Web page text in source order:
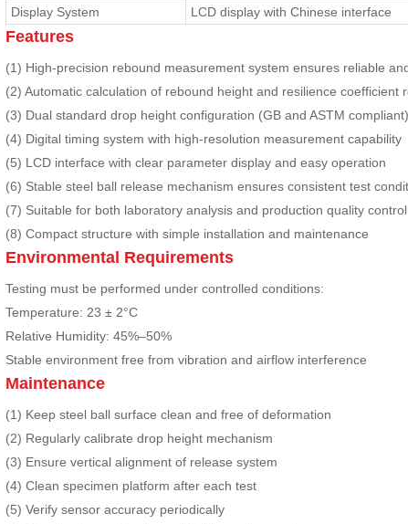
Display System
LCD display with Chinese interface
Features
(1) High-precision rebound measurement system ensures reliable
(2) Automatic calculation of rebound height and resilience coefficient
(3) Dual standard drop height configuration (GB and ASTM compliant)
(4) Digital timing system with high-resolution measurement capability
(5) LCD interface with clear parameter display and easy operation
(6) Stable steel ball release mechanism ensures consistent test
(7) Suitable for both laboratory analysis and production quality control
(8) Compact structure with simple installation and maintenance
Environmental Requirements
Testing must be performed under controlled conditions:
Temperature: 23 ± 2°C
Relative Humidity: 45%–50%
Stable environment free from vibration and airflow interference
Maintenance
(1) Keep steel ball surface clean and free of deformation
(2) Regularly calibrate drop height mechanism
(3) Ensure vertical alignment of release system
(4) Clean specimen platform after each test
(5) Verify sensor accuracy periodically